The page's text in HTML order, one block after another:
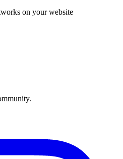
on your website